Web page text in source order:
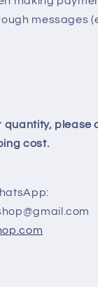
messages
quantity, please
cost.